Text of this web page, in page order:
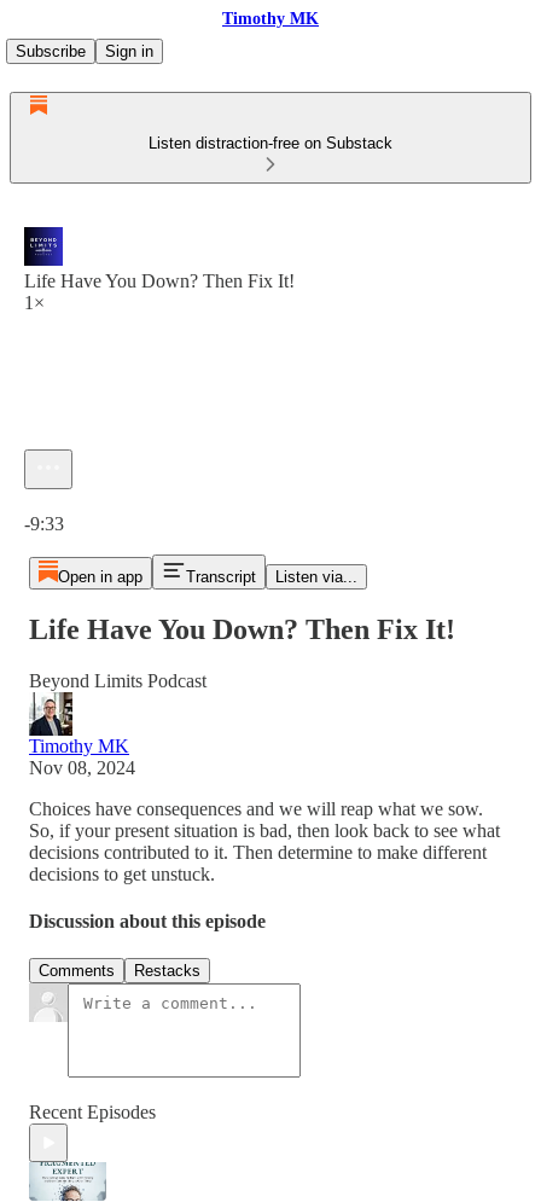
Timothy MK
Subscribe
Sign in
Listen distraction-free on Substack
Life Have You Down? Then Fix It!
1×
-9:33
Open in app Transcript Listen via...
Life Have You Down? Then Fix It!
Beyond Limits Podcast
Timothy MK
Nov 08, 2024
Choices have consequences and we will reap what we sow.
So, if your present situation is bad, then look back to see what
decisions contributed to it. Then determine to make different
decisions to get unstuck.
Discussion about this episode
Comments Restacks
Recent Episodes